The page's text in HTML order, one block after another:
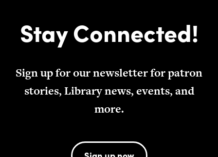
Stay Connected!
Sign up for our newsletter for patron
stories, Library news, events, and
more.